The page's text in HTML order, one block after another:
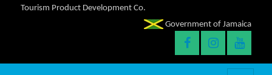
Tourism Product Development Co.
Government of Jamaica
Project